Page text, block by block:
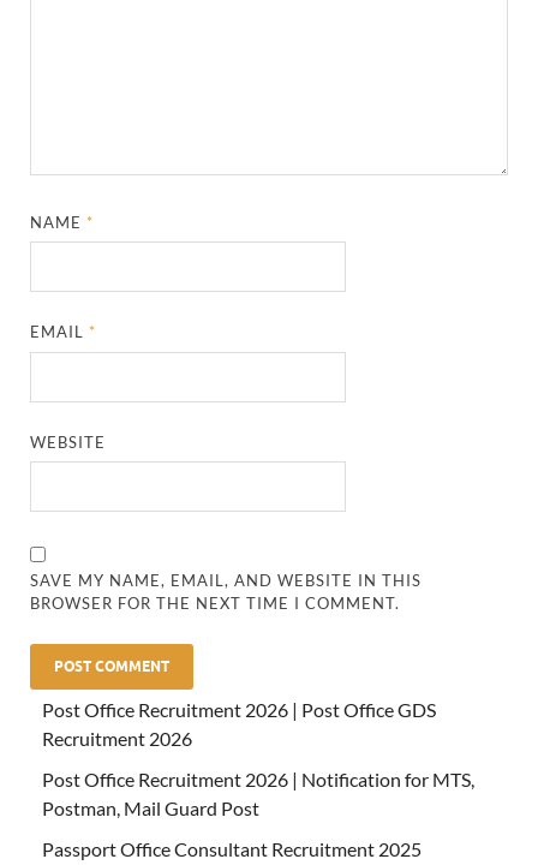
NAME *
EMAIL *
WEBSITE
SAVE MY NAME, EMAIL, AND WEBSITE IN THIS
BROWSER FOR THE NEXT TIME I COMMENT.
Post Office Recruitment 2026 | Post Office GDS
Recruitment 2026
Post Office Recruitment 2026 | Notification for MTS,
Postman, Mail Guard Post
Passport Office Consultant Recruitment 2025